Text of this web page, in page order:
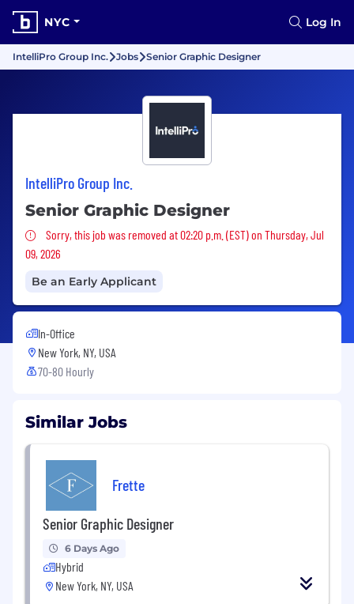
NYC Log In
IntelliPro Group Inc. Jobs Senior Graphic Designer
IntelliPro Group Inc.
Senior Graphic Designer
Sorry, this job was removed
Sorry, this job was removed at 02:20 p.m. (EST) on Thursday, Jul
09, 2026
Be an Early Applicant
In-Office
New York, NY, USA
70-80 Hourly
Similar Jobs
Frette
Senior Graphic Designer
6 Days Ago
Hybrid
New York, NY, USA